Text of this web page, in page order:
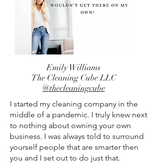
Emily Williams
The Cleaning Cube LLC
@thecleaningcube
I started my cleaning company in the
middle of a pandemic. I truly knew next
to nothing about owning your own
business. I was always told to surround
yourself people that are smarter then
you and I set out to do just that.